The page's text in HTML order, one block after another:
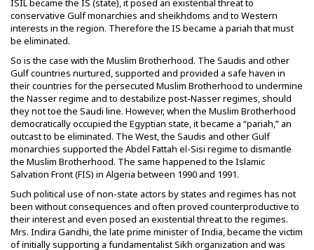
ISIL became the IS (state), it posed an existential threat to
conservative Gulf monarchies and sheikhdoms and to Western
interests in the region. Therefore the IS became a pariah that must
be eliminated.
So is the case with the Muslim Brotherhood. The Saudis and other
Gulf countries nurtured, supported and provided a safe haven in
their countries for the persecuted Muslim Brotherhood to undermine
the Nasser regime and to destabilize post-Nasser regimes, should
they not toe the Saudi line. However, when the Muslim Brotherhood
democratically occupied the Egyptian state, it became a “pariah,” an
outcast to be eliminated. The West, the Saudis and other Gulf
monarchies supported the Abdel Fattah el-Sisi regime to dismantle
the Muslim Brotherhood. The same happened to the Islamic
Salvation Front (FIS) in Algeria between 1990 and 1991.
Such political use of non-state actors by states and regimes has not
been without consequences and often proved counterproductive to
their interest and even posed an existential threat to the regimes.
Mrs. Indira Gandhi, the late prime minister of India, became the victim
of initially supporting a fundamentalist Sikh organization and was